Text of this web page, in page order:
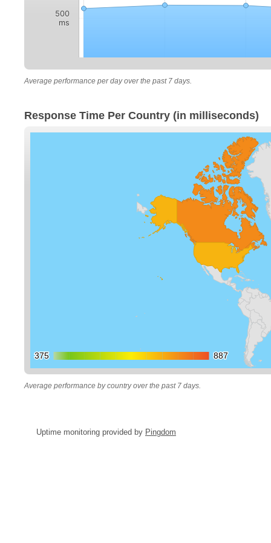
500
ms
Average performance per day over the past 7 days.
Response Time Per Country (in milliseconds)
375
375 887
887
Average performance by country over the past 7 days.
Uptime monitoring provided by Pingdom